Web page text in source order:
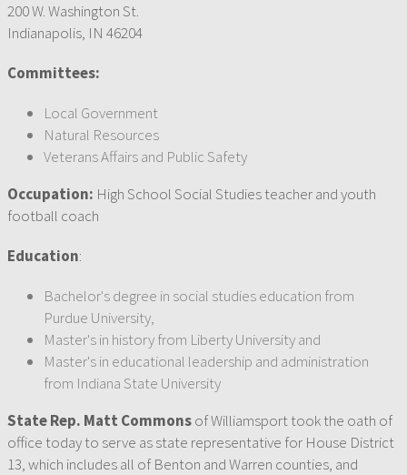
200 W. Washington St.
Indianapolis, IN 46204
Committees:
Local Government
Natural Resources
Veterans Affairs and Public Safety
Occupation: High School Social Studies teacher and youth
football coach
Education:
Bachelor's degree in social studies education from
Purdue University,
Master's in history from Liberty University and
Master's in educational leadership and administration
from Indiana State University
State Rep. Matt Commonsof Williamsport took the oath of
office today to serve as state representative for House District
13, which includes all of Benton and Warren counties, and